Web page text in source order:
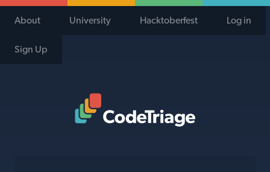
About University Hacktoberfest Log in
Sign Up